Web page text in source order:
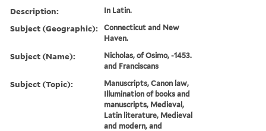
Description: In Latin.
Subject (Geographic):
Connecticut and New
Haven.
Subject (Name):
Nicholas, of Osimo, -1453.
and Franciscans
Subject (Topic):
Manuscripts, Canon law,
Illumination of books and
manuscripts, Medieval,
Latin literature, Medieval
and modern, and